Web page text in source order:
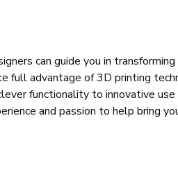
can guide you in
full advantage of 3D printing
functionality to innovative
and passion to help bring